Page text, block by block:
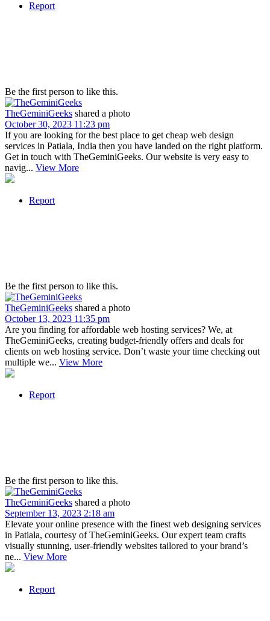
Report
Be the first person to like this.
TheGeminiGeeks shared a photo
October 30, 2023 11:23 pm
If you are looking for the best place to get cheap web design
services in Patiala, India then you have landed on the right platform.
Get in touch with TheGeminiGeeks. Our website is very easy to
navig... View More
Report
Be the first person to like this.
TheGeminiGeeks shared a photo
October 13, 2023 11:35 pm
Are you finding for affordable web hosting services? We, at
TheGeminiGeeks, creating budget-friendly offers and deals for
clients on web hosting service. Don’t waste your time checking out
multiple we... View More
Report
Be the first person to like this.
TheGeminiGeeks shared a photo
September 13, 2023 2:18 am
Elevate your online presence with the finest web designing services
in Patiala, courtesy of TheGeminiGeeks. Our expert team crafts
visually stunning, user-friendly websites tailored to your brand’s
ne... View More
Report